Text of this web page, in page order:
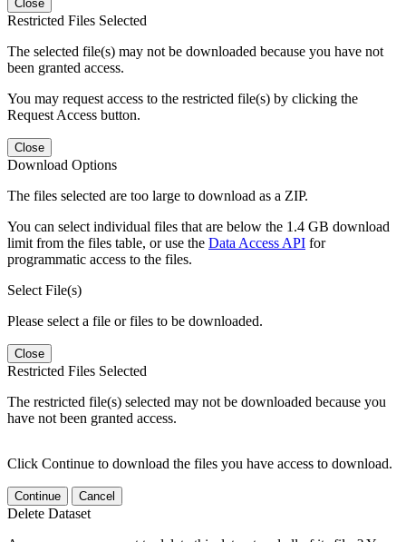
Close
Restricted Files Selected
The selected file(s) may not be downloaded because you have not
been granted access.
You may request access to the restricted file(s) by clicking the
Request Access button.
Close
Download Options
The files selected are too large to download as a ZIP.
You can select individual files that are below the 1.4 GB download
limit from the files table, or use the Data Access API for
programmatic access to the files.
Select File(s)
Please select a file or files to be downloaded.
Close
Restricted Files Selected
The restricted file(s) selected may not be downloaded because you
have not been granted access.
Click Continue to download the files you have access to download.
Continue Cancel
Delete Dataset